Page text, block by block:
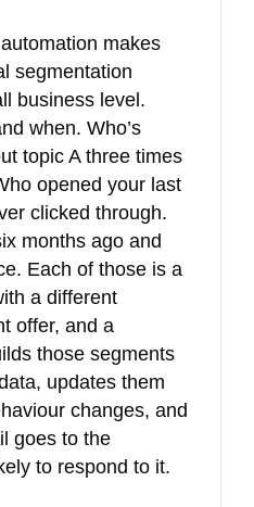
makes
segmentation
business level.
when. Who’s
topic A three times
opened your last
clicked through.
months ago and
Each of those is a
a different
offer, and a
those segments
updates them
changes, and
goes to the
to respond to it.